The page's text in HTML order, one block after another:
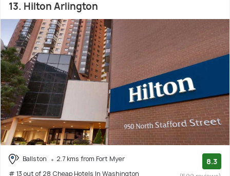
13. Hilton Arlington
Ballston
2.7 kms from Fort Myer
# 13 out of 28 Cheap Hotels In Washington
8.3